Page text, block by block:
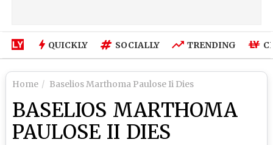
QUICKLY SOCIALLY TRENDING
Home Baselios Marthoma Paulose Ii Dies
BASELIOS MARTHOMA
PAULOSE II DIES